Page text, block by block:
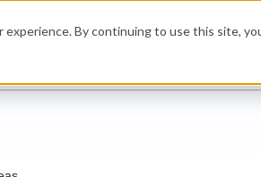
By continuing to use this site,